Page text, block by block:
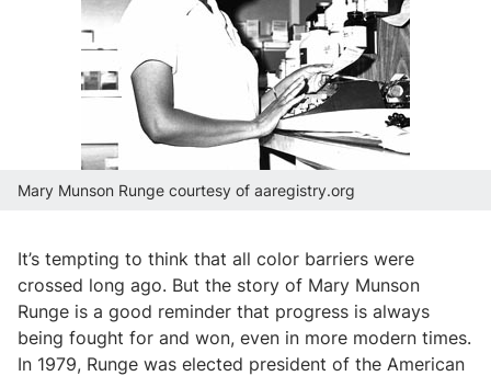
Mary Munson Runge courtesy of aaregistry.org
It’s tempting to think that all color barriers were
crossed long ago. But the story of Mary Munson
Runge is a good reminder that progress is always
being fought for and won, even in more modern times.
In 1979, Runge was elected president of the American